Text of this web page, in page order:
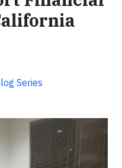
Series